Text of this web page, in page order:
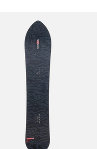
BIKE REPAIR